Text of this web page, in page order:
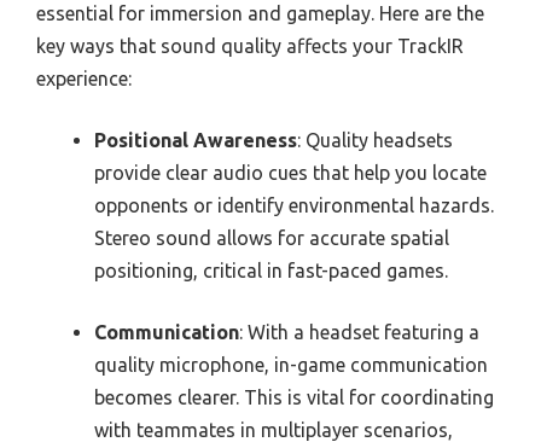
essential for immersion and gameplay. Here are the
key ways that sound quality affects your TrackIR
experience:
Positional Awareness: Quality headsets
provide clear audio cues that help you locate
opponents or identify environmental hazards.
Stereo sound allows for accurate spatial
positioning, critical in fast-paced games.
Communication: With a headset featuring a
quality microphone, in-game communication
becomes clearer. This is vital for coordinating
with teammates in multiplayer scenarios,